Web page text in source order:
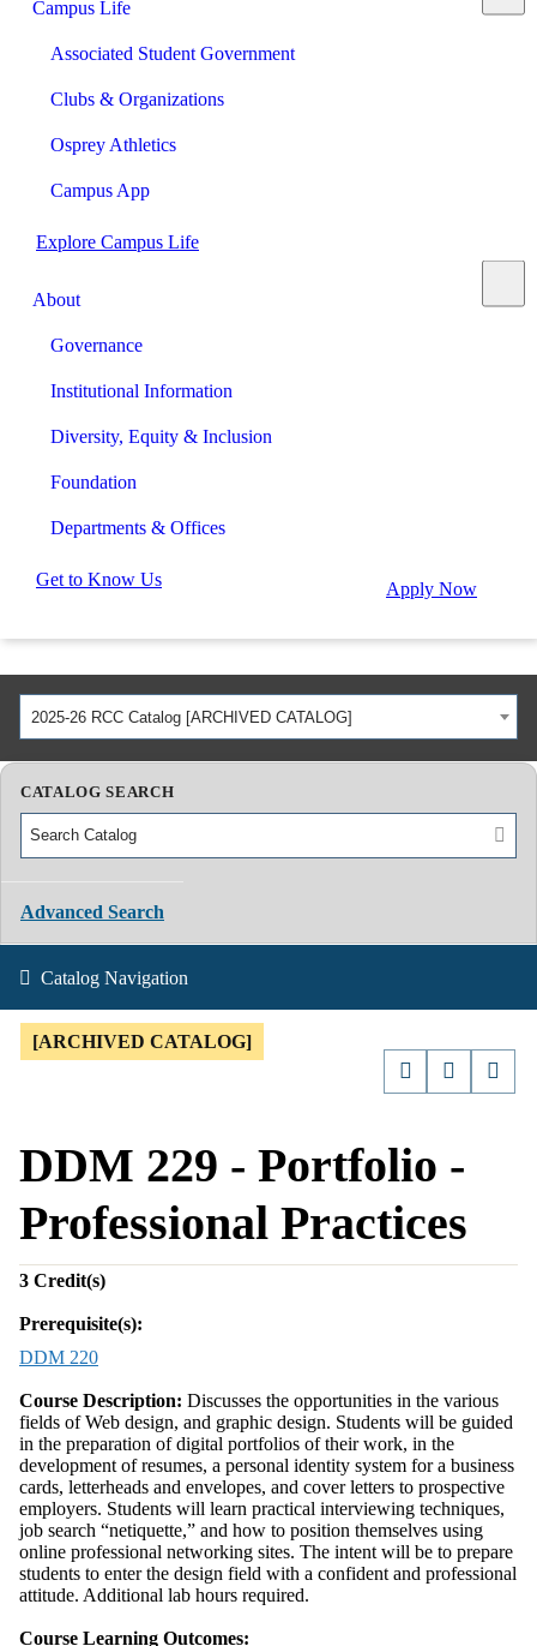
Campus Life
Associated Student Government
Clubs & Organizations
Osprey Athletics
Campus App
Explore Campus Life
About
Governance
Institutional Information
Diversity, Equity & Inclusion
Foundation
Departments & Offices
Get to Know Us Apply Now
2025-26 RCC Catalog [ARCHIVED CATALOG]
CATALOG SEARCH
Advanced Search
Catalog Navigation
[ARCHIVED CATALOG]
DDM 229 - Portfolio -
Professional Practices
3 Credit(s)
Prerequisite(s):
DDM 220
Course Description: Discusses the opportunities in the various
fields of Web design, and graphic design. Students will be guided
in the preparation of digital portfolios of their work, in the
development of resumes, a personal identity system for a business
cards, letterheads and envelopes, and cover letters to prospective
employers. Students will learn practical interviewing techniques,
job search “netiquette,” and how to position themselves using
online professional networking sites. The intent will be to prepare
students to enter the design field with a confident and professional
attitude. Additional lab hours required.
Course Learning Outcomes: